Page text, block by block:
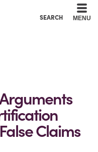
SEARCH MENU
Claims